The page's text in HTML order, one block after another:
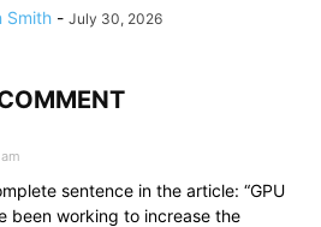
Smith - July 30, 2026
sentence in the article: “GPU
been working to increase the